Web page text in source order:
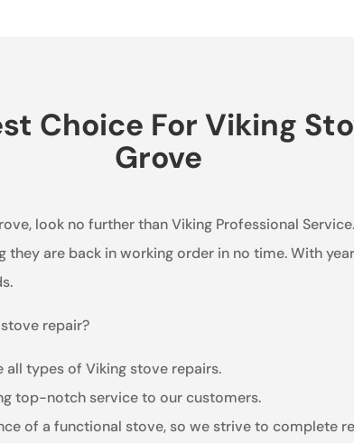
Choice For Viking
Grove
look no further than Viking Professional
they are back in working order in no time. With
repair?
all types of Viking stove repairs.
top-notch service to our customers.
of a functional stove, so we strive to complete